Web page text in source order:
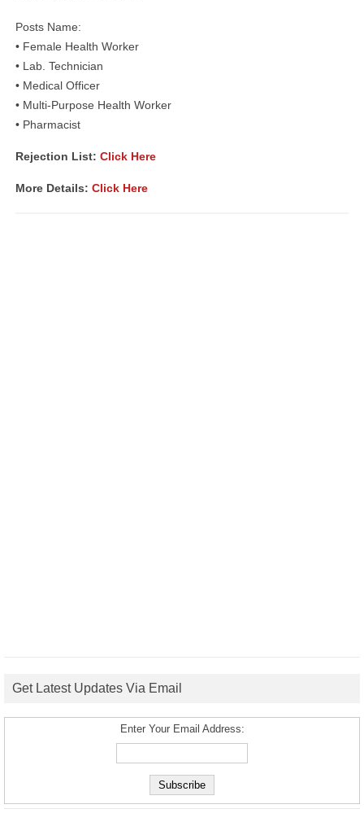
Posts Name:
• Female Health Worker
• Lab. Technician
• Medical Officer
• Multi-Purpose Health Worker
• Pharmacist
Rejection List: Click Here
More Details: Click Here
Get Latest Updates Via Email
Enter Your Email Address: